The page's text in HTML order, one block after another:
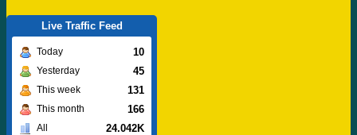
Live Traffic Feed
Today 10
Yesterday 45
This week 131
This month 166
All 24.042K